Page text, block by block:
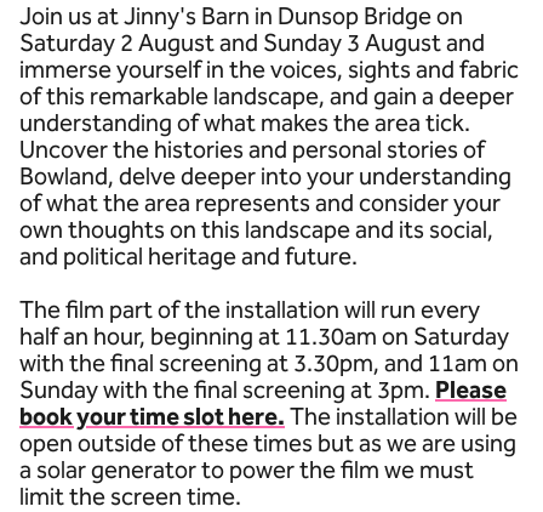
Join us at Jinny's Barn in Dunsop Bridge on
Saturday 2 August and Sunday 3 August and
immerse yourself in the voices, sights and fabric
of this remarkable landscape, and gain a deeper
understanding of what makes the area tick.
Uncover the histories and personal stories of
Bowland, delve deeper into your understanding
of what the area represents and consider your
own thoughts on this landscape and its social,
and political heritage and future.
The film part of the installation will run every
half an hour, beginning at 11.30am on Saturday
with the final screening at 3.30pm, and 11am on
Sunday with the final screening at 3pm. Please
book your time slot here. The installation will be
open outside of these times but as we are using
a solar generator to power the film we must
limit the screen time.